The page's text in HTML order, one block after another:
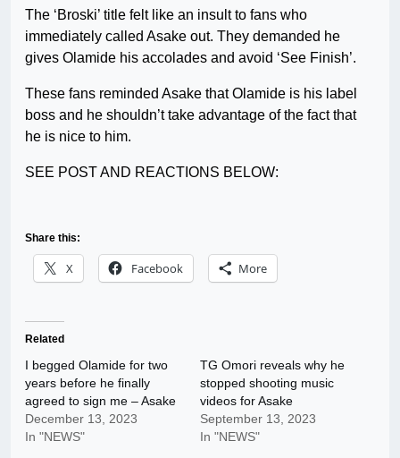
The ‘Broski’ title felt like an insult to fans who
immediately called Asake out. They demanded he
gives Olamide his accolades and avoid ‘See Finish’.
These fans reminded Asake that Olamide is his label
boss and he shouldn’t take advantage of the fact that
he is nice to him.
SEE POST AND REACTIONS BELOW:
Share this:
X Facebook More
Related
I begged Olamide for two
years before he finally
agreed to sign me – Asake
December 13, 2023
In "NEWS"
TG Omori reveals why he
stopped shooting music
videos for Asake
September 13, 2023
In "NEWS"